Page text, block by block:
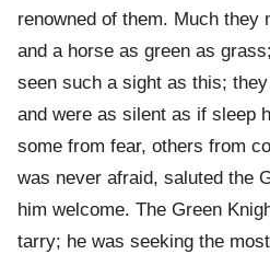
renowned of them. Much they
and a horse as green as
seen such a sight as this;
and were as silent as if sleep
some from fear, others from
was never afraid, saluted the
him welcome. The Green
tarry; he was seeking the